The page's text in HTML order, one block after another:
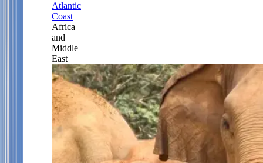
Atlantic
Coast
Africa
and
Middle
East